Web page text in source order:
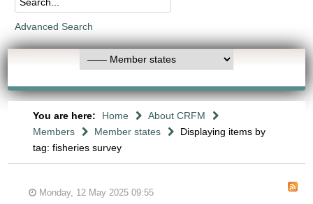
Advanced Search
You are here: Home
About CRFM
Members
Member states
Displaying items by
tag: fisheries survey
Monday, 12 May 2025 09:55